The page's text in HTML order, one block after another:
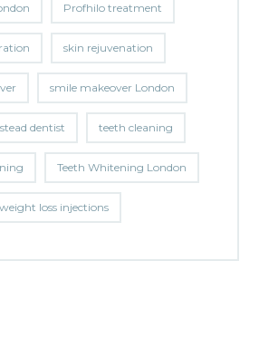
Profhilo treatment
skin rejuvenation
smile makeover London
dentist teeth cleaning
Teeth Whitening London
weight loss injections